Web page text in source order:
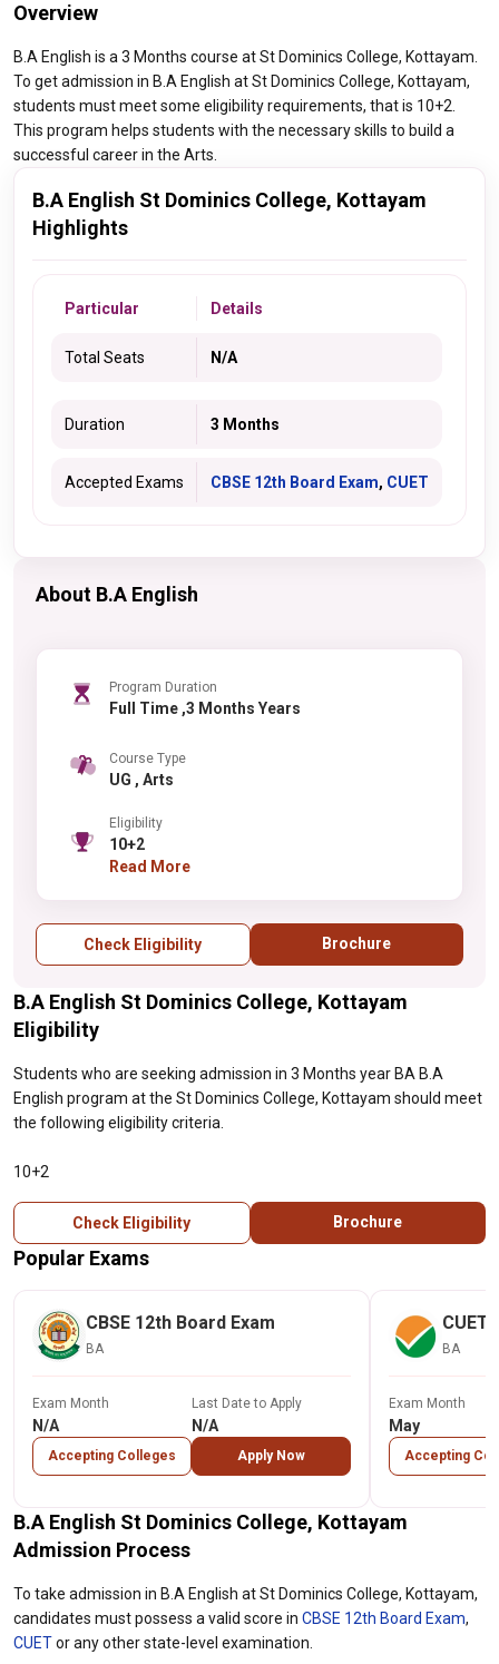
Overview
B.A English is a 3 Months course at St Dominics College, Kottayam.
To get admission in B.A English at St Dominics College, Kottayam,
students must meet some eligibility requirements, that is 10+2.
This program helps students with the necessary skills to build a
successful career in the Arts.
B.A English St Dominics College, Kottayam
Highlights
Particular Details
Total Seats N/A
Duration 3 Months
Accepted Exams CBSE 12th Board Exam, CUET
About B.A English
Program Duration
Full Time ,3 Months Years
Course Type
UG , Arts
Eligibility
10+2
Read More
Check Eligibility Brochure
B.A English St Dominics College, Kottayam
Eligibility
Students who are seeking admission in 3 Months year BA B.A
English program at the St Dominics College, Kottayam should meet
the following eligibility criteria.
10+2
Check Eligibility Brochure
Popular Exams
CBSE 12th Board Exam
BA
Exam Month
N/A
Accepting Colleges
Last Date to Apply
N/A
Apply Now
CUET
BA
Exam Month
May
Accepting
B.A English St Dominics College, Kottayam
Admission Process
To take admission in B.A English at St Dominics College, Kottayam,
candidates must possess a valid score in CBSE 12th Board Exam,
CUETor any other state-level examination.